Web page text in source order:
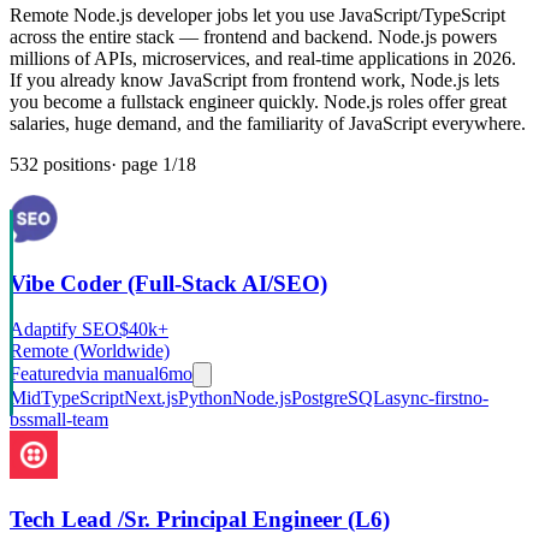
Remote Node.js developer jobs let you use JavaScript/TypeScript
across the entire stack — frontend and backend. Node.js powers
millions of APIs, microservices, and real-time applications in 2026.
If you already know JavaScript from frontend work, Node.js lets
you become a fullstack engineer quickly. Node.js roles offer great
salaries, huge demand, and the familiarity of JavaScript everywhere.
532 positions· page 1/18
Vibe Coder (Full-Stack AI/SEO)
Adaptify SEO$40k+
Remote (Worldwide)
Featuredvia manual6mo
MidTypeScriptNext.jsPythonNode.jsPostgreSQLasync-firstno-
bssmall-team
Tech Lead /Sr. Principal Engineer (L6)